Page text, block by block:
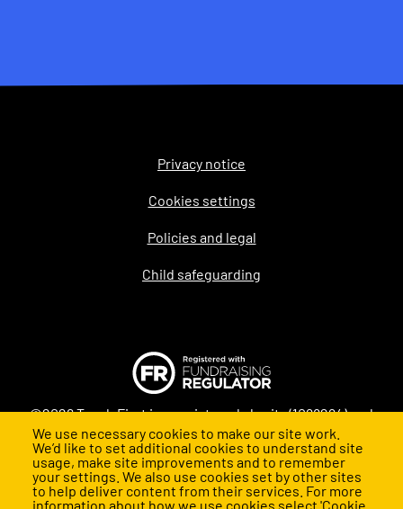
We use necessary cookies to make our site work.
We’d like to set additional cookies to understand site
usage, make site improvements and to remember
your settings. We also use cookies set by other sites
to help deliver content from their services. For more
information about how we use cookies select 'Cookie
Privacy notice
Cookies settings
Policies and legal
Child safeguarding
©2026 Teach First is a registered charity (1098294) and
company (4478840) in England and Wales